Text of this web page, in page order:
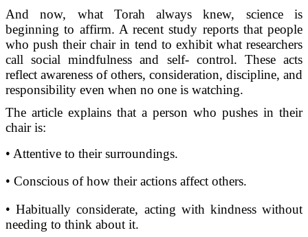
And now, what Torah always knew, science is
beginning to affirm. A recent study reports that people
who push their chair in tend to exhibit what researchers
call social mindfulness and self- control. These acts
reflect awareness of others, consideration, discipline, and
responsibility even when no one is watching.
The article explains that a person who pushes in their
chair is:
• Attentive to their surroundings.
• Conscious of how their actions affect others.
• Habitually considerate, acting with kindness without
needing to think about it.